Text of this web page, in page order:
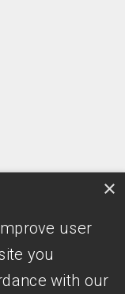
×
user
you
with our